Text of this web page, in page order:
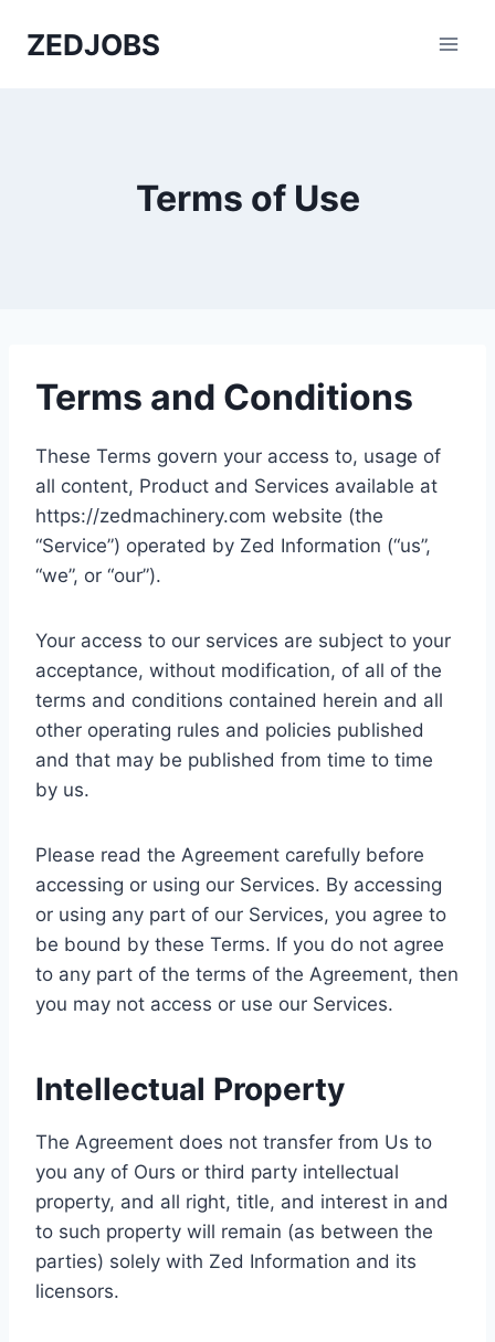
ZEDJOBS
Terms of Use
Terms and Conditions
These Terms govern your access to, usage of
all content, Product and Services available at
https://zedmachinery.com website (the
“Service”) operated by Zed Information (“us”,
“we”, or “our”).
Your access to our services are subject to your
acceptance, without modification, of all of the
terms and conditions contained herein and all
other operating rules and policies published
and that may be published from time to time
by us.
Please read the Agreement carefully before
accessing or using our Services. By accessing
or using any part of our Services, you agree to
be bound by these Terms. If you do not agree
to any part of the terms of the Agreement, then
you may not access or use our Services.
Intellectual Property
The Agreement does not transfer from Us to
you any of Ours or third party intellectual
property, and all right, title, and interest in and
to such property will remain (as between the
parties) solely with Zed Information and its
licensors.